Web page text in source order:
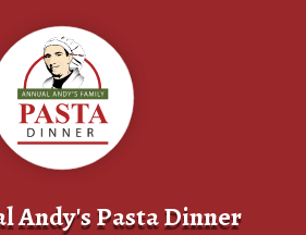
Andy's Pasta Dinner